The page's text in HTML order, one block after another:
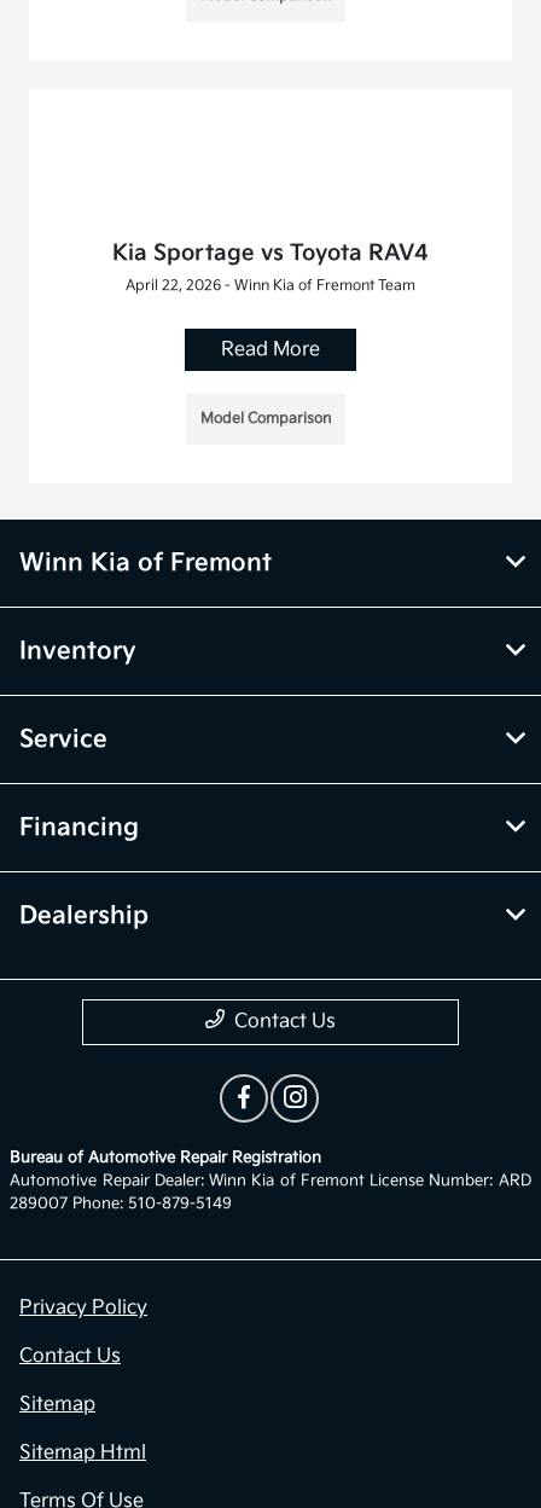
Kia Sportage vs Toyota RAV4
April 22, 2026 - Winn Kia of Fremont Team
Read More
Model Comparison
Winn Kia of Fremont
Inventory
Service
Financing
Dealership
Contact Us
Bureau of Automotive Repair Registration
Automotive Repair Dealer: Winn Kia of Fremont License Number: ARD
289007 Phone: 510-879-5149
Privacy Policy
Contact Us
Sitemap
Sitemap Html
Terms Of Use